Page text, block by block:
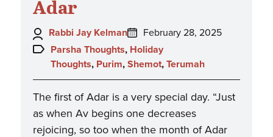
Adar
Author:
Rabbi Jay Kelman
Posted
on:
February 28, 2025
Topics:
Parsha Thoughts, Holiday
Thoughts, Purim, Shemot, Terumah
The first of Adar is a very special day. “Just
as when Av begins one decreases
rejoicing, so too when the month of Adar